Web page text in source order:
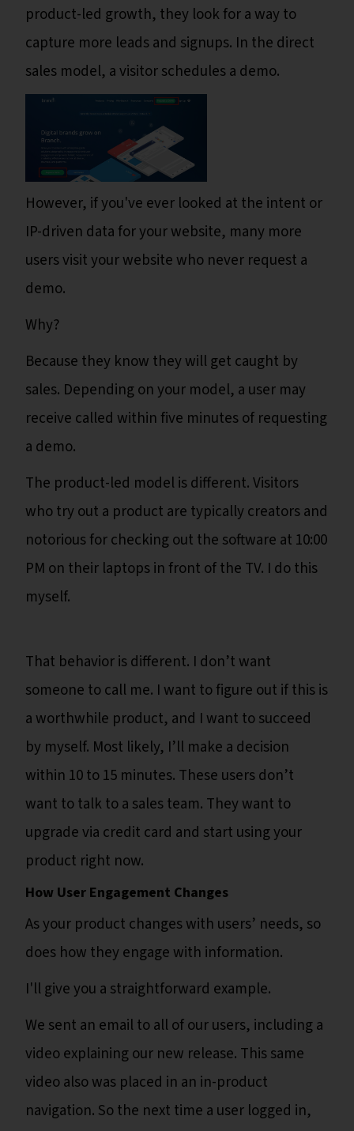
product-led growth, they look for a way to
capture more leads and signups. In the direct
sales model, a visitor schedules a demo.
However, if you've ever looked at the intent or
IP-driven data for your website, many more
users visit your website who never request a
demo.
Why?
Because they know they will get caught by
sales. Depending on your model, a user may
receive called within five minutes of requesting
a demo.
The product-led model is different. Visitors
who try out a product are typically creators and
notorious for checking out the software at 10:00
PM on their laptops in front of the TV. I do this
myself.
That behavior is different. I don’t want
someone to call me. I want to figure out if this is
a worthwhile product, and I want to succeed
by myself. Most likely, I’ll make a decision
within 10 to 15 minutes. These users don’t
want to talk to a sales team. They want to
upgrade via credit card and start using your
product right now.
How User Engagement Changes
As your product changes with users’ needs, so
does how they engage with information.
I'll give you a straightforward example.
We sent an email to all of our users, including a
video explaining our new release. This same
video also was placed in an in-product
navigation. So the next time a user logged in,